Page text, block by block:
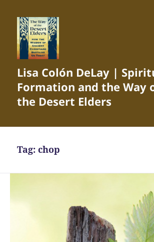
Lisa Colón DeLay |
Formation and the Way
the Desert Elders
Tag:chop